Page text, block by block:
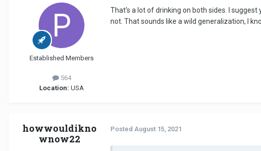
Established Members
564
Location: USA
That’s a lot of drinking on both sides. I
not. That sounds like a wild generalization, I
howwouldikno
wnow22
Posted August 15, 2021